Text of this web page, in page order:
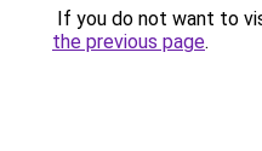
If you do not want to
the previous page.